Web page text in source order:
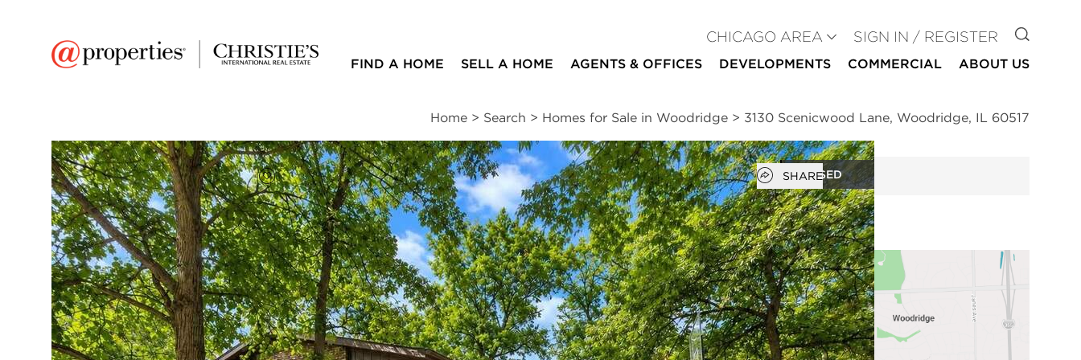
CHICAGO AREA SIGN IN / REGISTER GO TO
FIND A HOME SELL A HOME AGENTS & OFFICES DEVELOPMENTS COMMERCIAL ABOUT US
Home > Search > Homes for Sale in Woodridge > 3130 Scenicwood Lane, Woodridge, IL 60517
CLOSED
Add to favorites
FAVORITE Open popover
SHARE
$539,000 5
beds
3
baths
2,952
square ft
Full Features | Room Information | Taxes & Assessments | Location | Schools | Neighborhood |
Market Trends
3130 Scenicwood Lane